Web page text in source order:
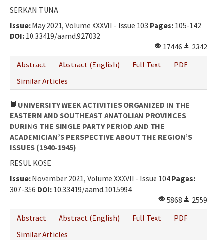
SERKAN TUNA
Issue: May 2021, Volume XXXVII - Issue 103 Pages: 105-142
DOI: 10.33419/aamd.927032
17446
2342
Abstract
Abstract (English) Full Text
PDF
Similar Articles
UNIVERSITY WEEK ACTIVITIES ORGANIZED IN THE
EASTERN AND SOUTHEAST ANATOLIAN PROVINCES
DURING THE SINGLE PARTY PERIOD AND THE
ACADEMICIAN’S PERSPECTIVE ABOUT THE REGION’S
ISSUES (1940-1945)
RESUL KÖSE
Issue: November 2021, Volume XXXVII - Issue 104 Pages:
307-356 DOI: 10.33419/aamd.1015994
5868
2559
Abstract
Abstract (English) Full Text
PDF
Similar Articles